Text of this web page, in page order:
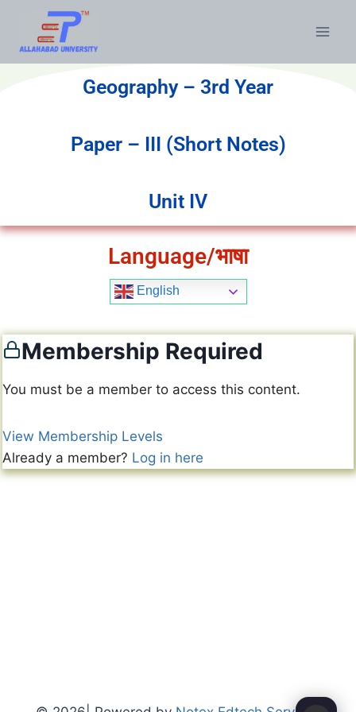
Geography – 3rd Year
Paper – III (Short Notes)
Unit IV
Language/भाषा
English
Membership Required
You must be a member to access this content.
View Membership Levels
Already a member? Log in here